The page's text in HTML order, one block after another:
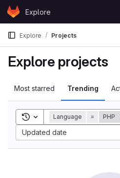
Skip to content
GitLabExplore
Explore Projects
Explore projects
Most starred Trending
Toggle search history
Language = PHP
Updated date